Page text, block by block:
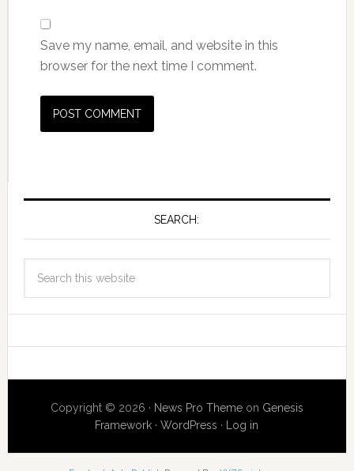
Save my name, email, and website in this
browser for the next time I comment.
SEARCH:
Copyright © 2026 · News Pro Themeon Genesis
Framework ·WordPress · Log in